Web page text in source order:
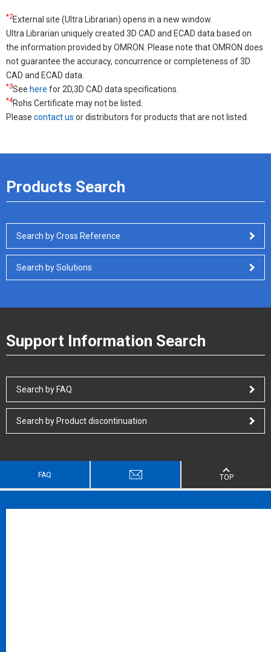
*2External site (Ultra Librarian) opens in a new window.
Ultra Librarian uniquely created 3D CAD and ECAD data based on
the information provided by OMRON. Please note that OMRON does
not guarantee the accuracy, concurrence or completeness of 3D
CAD and ECAD data.
*3See here for 2D,3D CAD data specifications.
*4Rohs Certificate may not be listed.
Please contact us or distributors for products that are not listed.
Products Search
Search by Cross Reference
Search by Solutions
Support Information Search
Search by FAQ
Search by Product discontinuation
FAQ TOP